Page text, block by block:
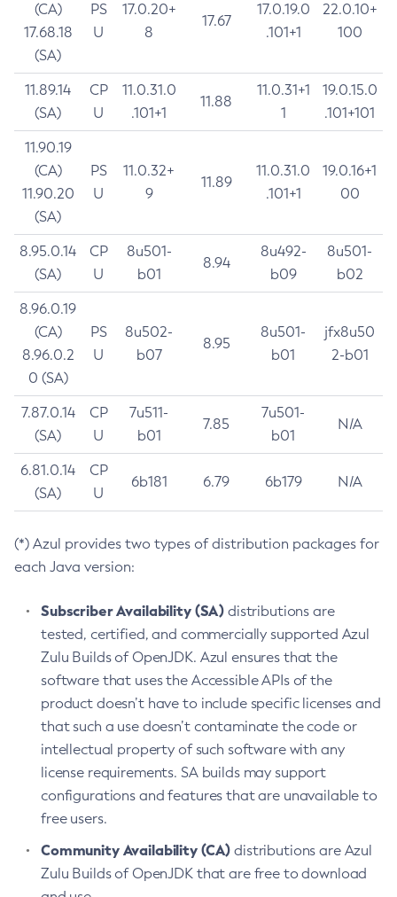
(CA)
17.68.18
(SA)
PS
U
17.0.20+
8
17.67
17.0.19.0
.101+1
22.0.10+
100
11.89.14
(SA)
CP
U
11.0.31.0
.101+1
11.88
11.0.31+1
1
19.0.15.0
.101+101
11.90.19
(CA)
11.90.20
(SA)
PS
U
11.0.32+
9
11.89
11.0.31.0
.101+1
19.0.16+1
00
8.95.0.14
(SA)
CP
U
8u501-
b01
8.94
8u492-
b09
8u501-
b02
8.96.0.19
(CA)
8.96.0.2
0 (SA)
PS
U
8u502-
b07
8.95
8u501-
b01
jfx8u50
2-b01
7.87.0.14
(SA)
CP
U
7u511-
b01
7.85
7u501-
b01
N/A
6.81.0.14
(SA)
CP
U
6b181 6.79 6b179 N/A
(*) Azul provides two types of distribution packages for
each Java version:
Subscriber Availability (SA) distributions are
tested, certified, and commercially supported Azul
Zulu Builds of OpenJDK. Azul ensures that the
software that uses the Accessible APIs of the
product doesn’t have to include specific licenses and
that such a use doesn’t contaminate the code or
intellectual property of such software with any
license requirements. SA builds may support
configurations and features that are unavailable to
free users.
Community Availability (CA) distributions are Azul
Zulu Builds of OpenJDK that are free to download